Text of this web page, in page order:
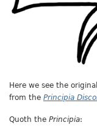
Here we see the
from the Principia
Quoth the Principia: